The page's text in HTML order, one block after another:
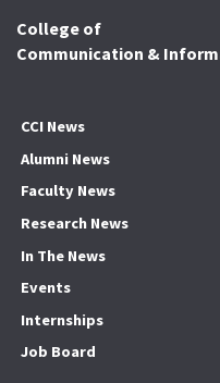
College of
Communication &
CCI News
Alumni News
Faculty News
Research News
In The News
Events
Internships
Job Board